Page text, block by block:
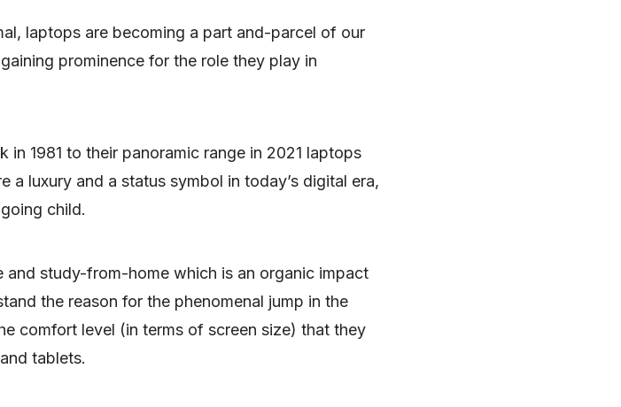
laptops are becoming a part and-parcel of our
prominence for the role they play in
in 1981 to their panoramic range in 2021 laptops
a luxury and a status symbol in today’s digital era,
child.
study-from-home which is an organic impact
the reason for the phenomenal jump in the
comfort level (in terms of screen size) that they
tablets.